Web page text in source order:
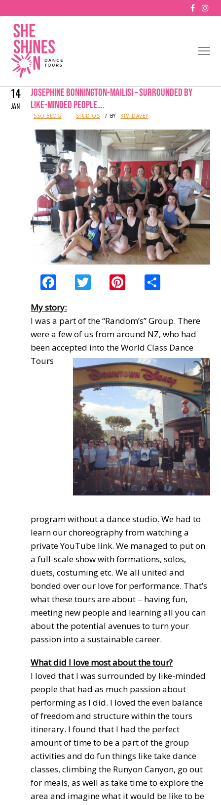
14
JAN
JOSEPHINE BONNINGTON-MAILISI – SURROUNDED BY
LIKE-MINDED PEOPLE….
INSSO BLOG STUDIOS BY KIM DAVEY
Facebook
TwitterPinterest
Share
My story:
I was a part of the “Random’s” Group. There
were a few of us from around NZ, who had
been accepted into the World Class Dance
Tours
program without a dance studio. We had to
learn our choreography from watching a
private YouTube link. We managed to put on
a full-scale show with formations, solos,
duets, costuming etc. We all united and
bonded over our love for performance. That’s
what these tours are about – having fun,
meeting new people and learning all you can
about the potential avenues to turn your
passion into a sustainable career.
What did I love most about the tour?
I loved that I was surrounded by like-minded
people that had as much passion about
performing as I did. I loved the even balance
of freedom and structure within the tours
itinerary. I found that I had the perfect
amount of time to be a part of the group
activities and do fun things like take dance
classes, climbing the Runyon Canyon, go out
for meals, as well as take time to explore the
area and imagine what it would be like to be